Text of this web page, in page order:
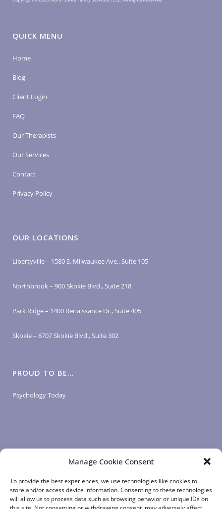
Manage Cookie Consent
To provide the best experiences, we use technologies like cookies to
store and/or access device information. Consenting to these technologies
will allow us to process data such as browsing behavior or unique IDs on
QUICK MENU
Home
Blog
Client Login
FAQ
Our Therapists
Our Services
Contact
Privacy Policy
OUR LOCATIONS
Libertyville – 1580 S. Milwaukee Ave., Suite 105
Northbrook – 900 Skokie Blvd., Suite 218
Park Ridge – 1400 Renaissance Dr., Suite 405
Skokie – 8707 Skokie Blvd., Suite 302
PROUD TO BE…
Psychology Today
LOGIN LINKS
Client Login